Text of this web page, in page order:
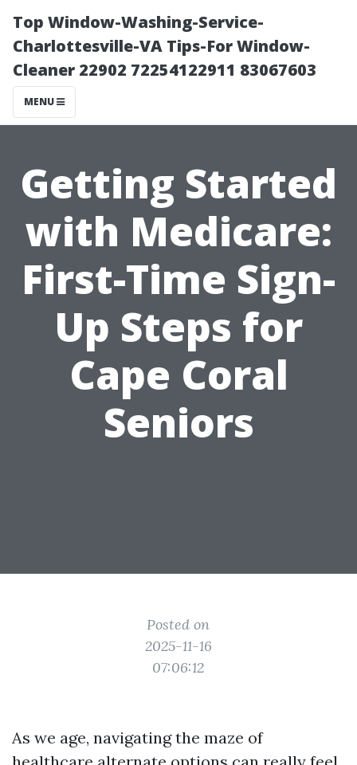
Top Window-Washing-Service-
Charlottesville-VA Tips-For Window-
Cleaner 22902 72254122911 83067603
MENU
Getting Started
with Medicare:
First-Time Sign-
Up Steps for
Cape Coral
Seniors
Posted on
2025-11-16
07:06:12
As we age, navigating the maze of